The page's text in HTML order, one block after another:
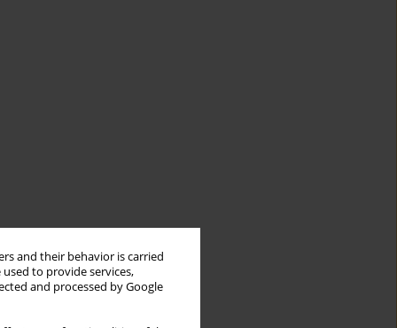
and their behavior is carried
to provide services,
and processed by Google